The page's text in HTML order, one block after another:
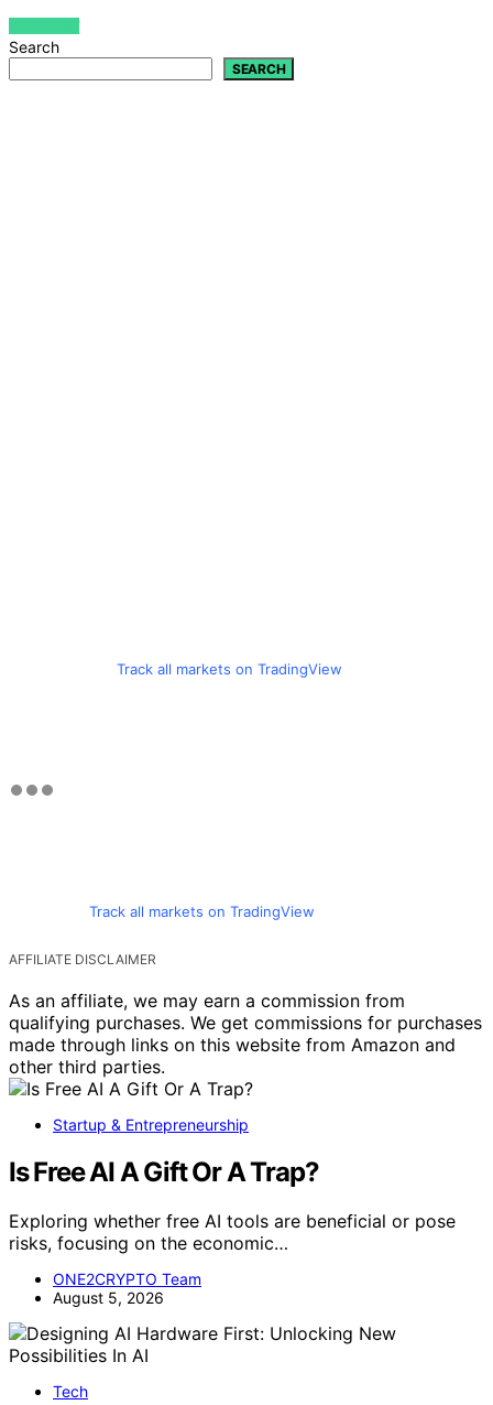
VIEW POST
Search
SEARCH
Track all markets on TradingView
Track all markets on TradingView
AFFILIATE DISCLAIMER
As an affiliate, we may earn a commission from
qualifying purchases. We get commissions for purchases
made through links on this website from Amazon and
other third parties.
Startup & Entrepreneurship
Is Free AI A Gift Or A Trap?
Exploring whether free AI tools are beneficial or pose
risks, focusing on the economic…
ONE2CRYPTO Team
August 5, 2026
Tech